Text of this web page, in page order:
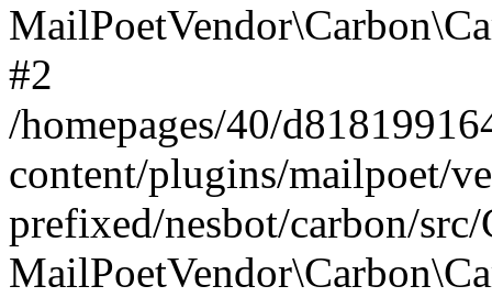
#2
/homepages/40/
content/plugins/mailpoet/
prefixed/nesbot/carbon/